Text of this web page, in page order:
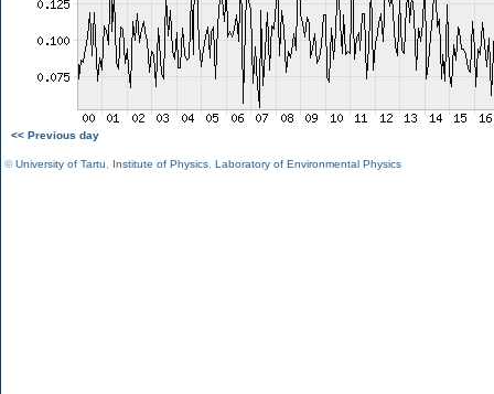
<< Previous day
©University of Tartu Institute of Physics Laboratory of Environmental Physics